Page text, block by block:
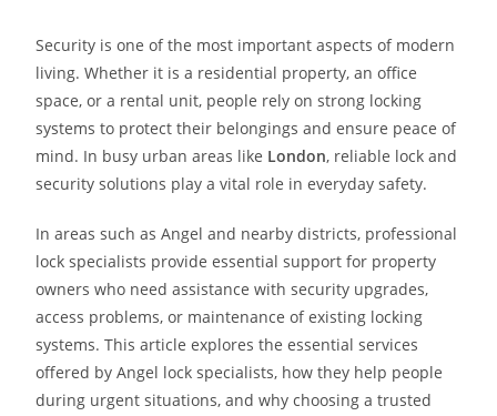
Security is one of the most important aspects of modern
living. Whether it is a residential property, an office
space, or a rental unit, people rely on strong locking
systems to protect their belongings and ensure peace of
mind. In busy urban areas like London, reliable lock and
security solutions play a vital role in everyday safety.
In areas such as Angel and nearby districts, professional
lock specialists provide essential support for property
owners who need assistance with security upgrades,
access problems, or maintenance of existing locking
systems. This article explores the essential services
offered by Angel lock specialists, how they help people
during urgent situations, and why choosing a trusted